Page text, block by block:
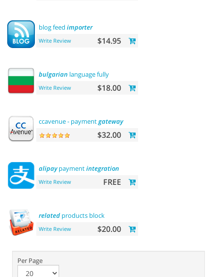
blog feed importer
Write Review $14.95
bulgarian language fully
Write Review $18.00
ccavenue - paymentgateway
$32.00
alipaypaymentintegration
Write Review FREE
related products block
Write Review $20.00
Per Page